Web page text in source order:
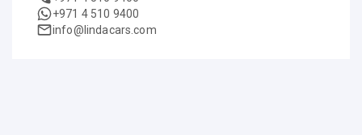
+971 4 510 9400
info@lindacars.com